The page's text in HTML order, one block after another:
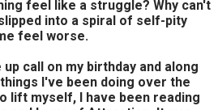
feel like a struggle? Why can't
into a spiral of self-pity
feel worse.
call on my birthday and along
I've been doing over the
lift myself, I have been reading